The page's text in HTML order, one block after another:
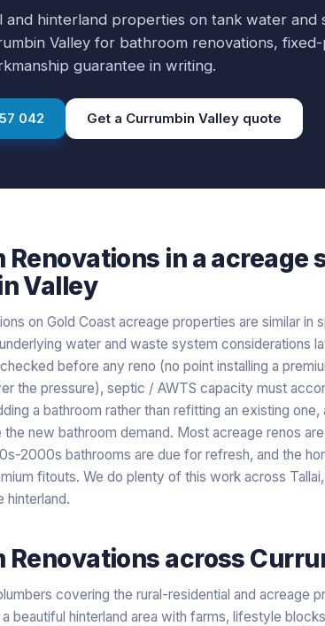
and hinterland properties on tank water and
Valley for bathroom renovations,
guarantee in writing.
042 Get a Currumbin Valley quote
Renovations in a acreage
Valley
on Gold Coast acreage properties are similar in
water and waste system considerations
before any reno (no point installing a
the pressure), septic / AWTS capacity must
a bathroom rather than refitting an existing
new bathroom demand. Most acreage renos
2000s bathrooms are due for refresh, and the
fitouts. We do plenty of this work across
hinterland.
Renovations across
covering the rural-residential and acreage
beautiful hinterland area with farms, lifestyle